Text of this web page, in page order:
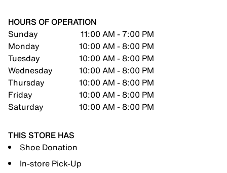
HOURS OF OPERATION
Sunday
11:00 AM - 7:00 PM
Monday
10:00 AM - 8:00 PM
Tuesday
10:00 AM - 8:00 PM
Wednesday
10:00 AM - 8:00 PM
Thursday
10:00 AM - 8:00 PM
Friday
10:00 AM - 8:00 PM
Saturday
10:00 AM - 8:00 PM
THIS STORE HAS
Shoe Donation
In-store Pick-Up